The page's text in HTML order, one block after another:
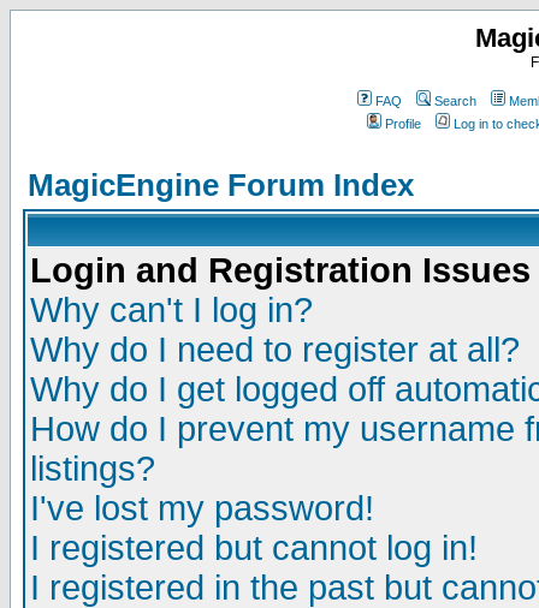
FAQ Search
Profile
Log in to
MagicEngine Forum Index
Login and Registration Issues
Why can't I log in?
Why do I need to register at all?
Why do I get logged off
How do I prevent my username
listings?
I've lost my password!
I registered but cannot log in!
I registered in the past but